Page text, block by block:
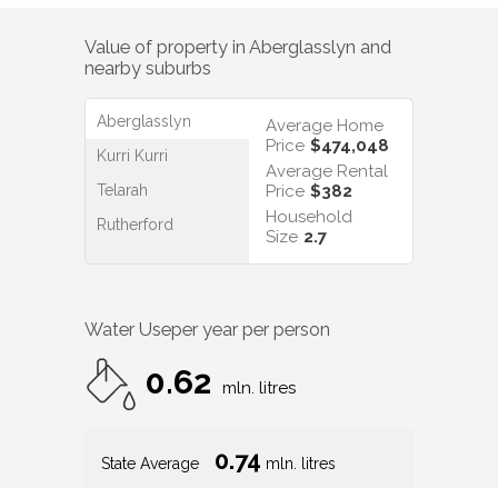
Value of property in Aberglasslyn and
nearby suburbs
Aberglasslyn
Kurri Kurri
Telarah
Rutherford
Average Home
Price $474,048
Average Rental
Price $382
Household
Size 2.7
Water Useper year per person
0.62 mln. litres
State Average 0.74 mln. litres